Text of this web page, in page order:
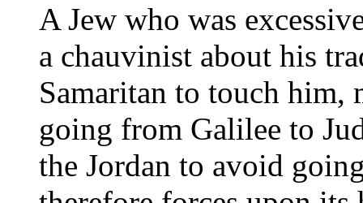
A Jew who was
a chauvinist about his
Samaritan to touch him,
going from Galilee to
the Jordan to avoid